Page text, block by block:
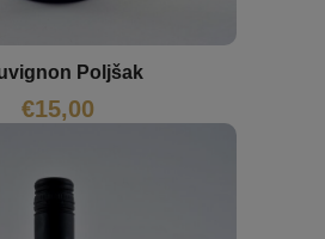
Poljšak
€15,00